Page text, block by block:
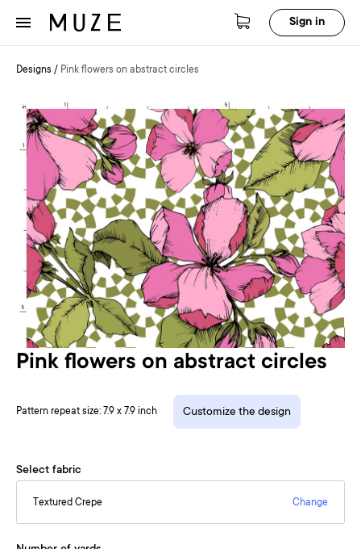
Sign in
Designs / Pink flowers on abstract circles
Pink flowers on abstract circles
Pattern repeat size: 7.9 x 7.9 inch Customize the design
Select fabric
Textured Crepe Change